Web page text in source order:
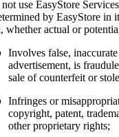
use EasyStore
by EasyStore in
whether actual or
Involves false,
advertisement, is
sale of counterfeit or
Infringes or
copyright, patent,
other proprietary rights;